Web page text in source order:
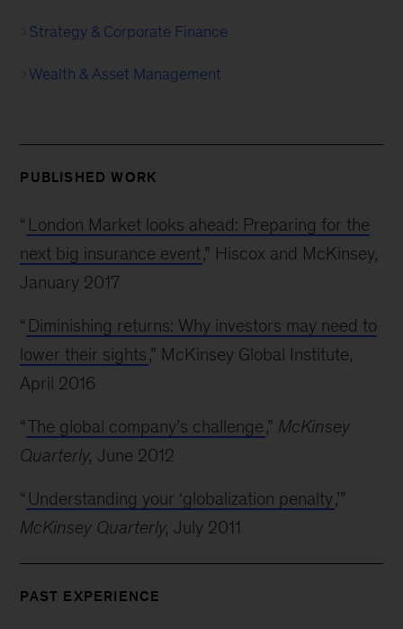
Strategy & Corporate Finance
Wealth & Asset Management
PUBLISHED WORK
“ London Market looks ahead: Preparing for the
next big insurance event,” Hiscox and McKinsey,
January 2017
“ Diminishing returns: Why investors may need to
lower their sights,” McKinsey Global Institute,
April 2016
“The global company’s challenge,” McKinsey
Quarterly, June 2012
“ Understanding your ‘globalization penalty,’”
McKinsey Quarterly, July 2011
PAST EXPERIENCE